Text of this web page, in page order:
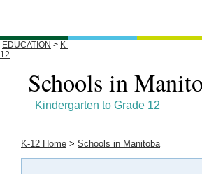
EDUCATION > K-
12
Schools in
Kindergarten to Grade 12
K-12 Home > Schools in Manitoba